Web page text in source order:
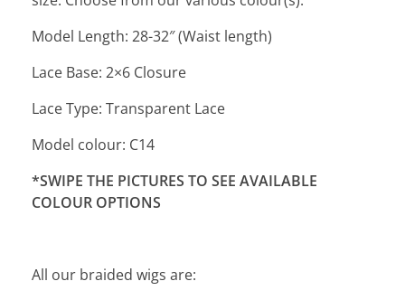
Model Length: 28-32″ (Waist length)
Lace Base: 2×6 Closure
Lace Type: Transparent Lace
Model colour: C14
*SWIPE THE PICTURES TO SEE AVAILABLE
COLOUR OPTIONS
All our braided wigs are: